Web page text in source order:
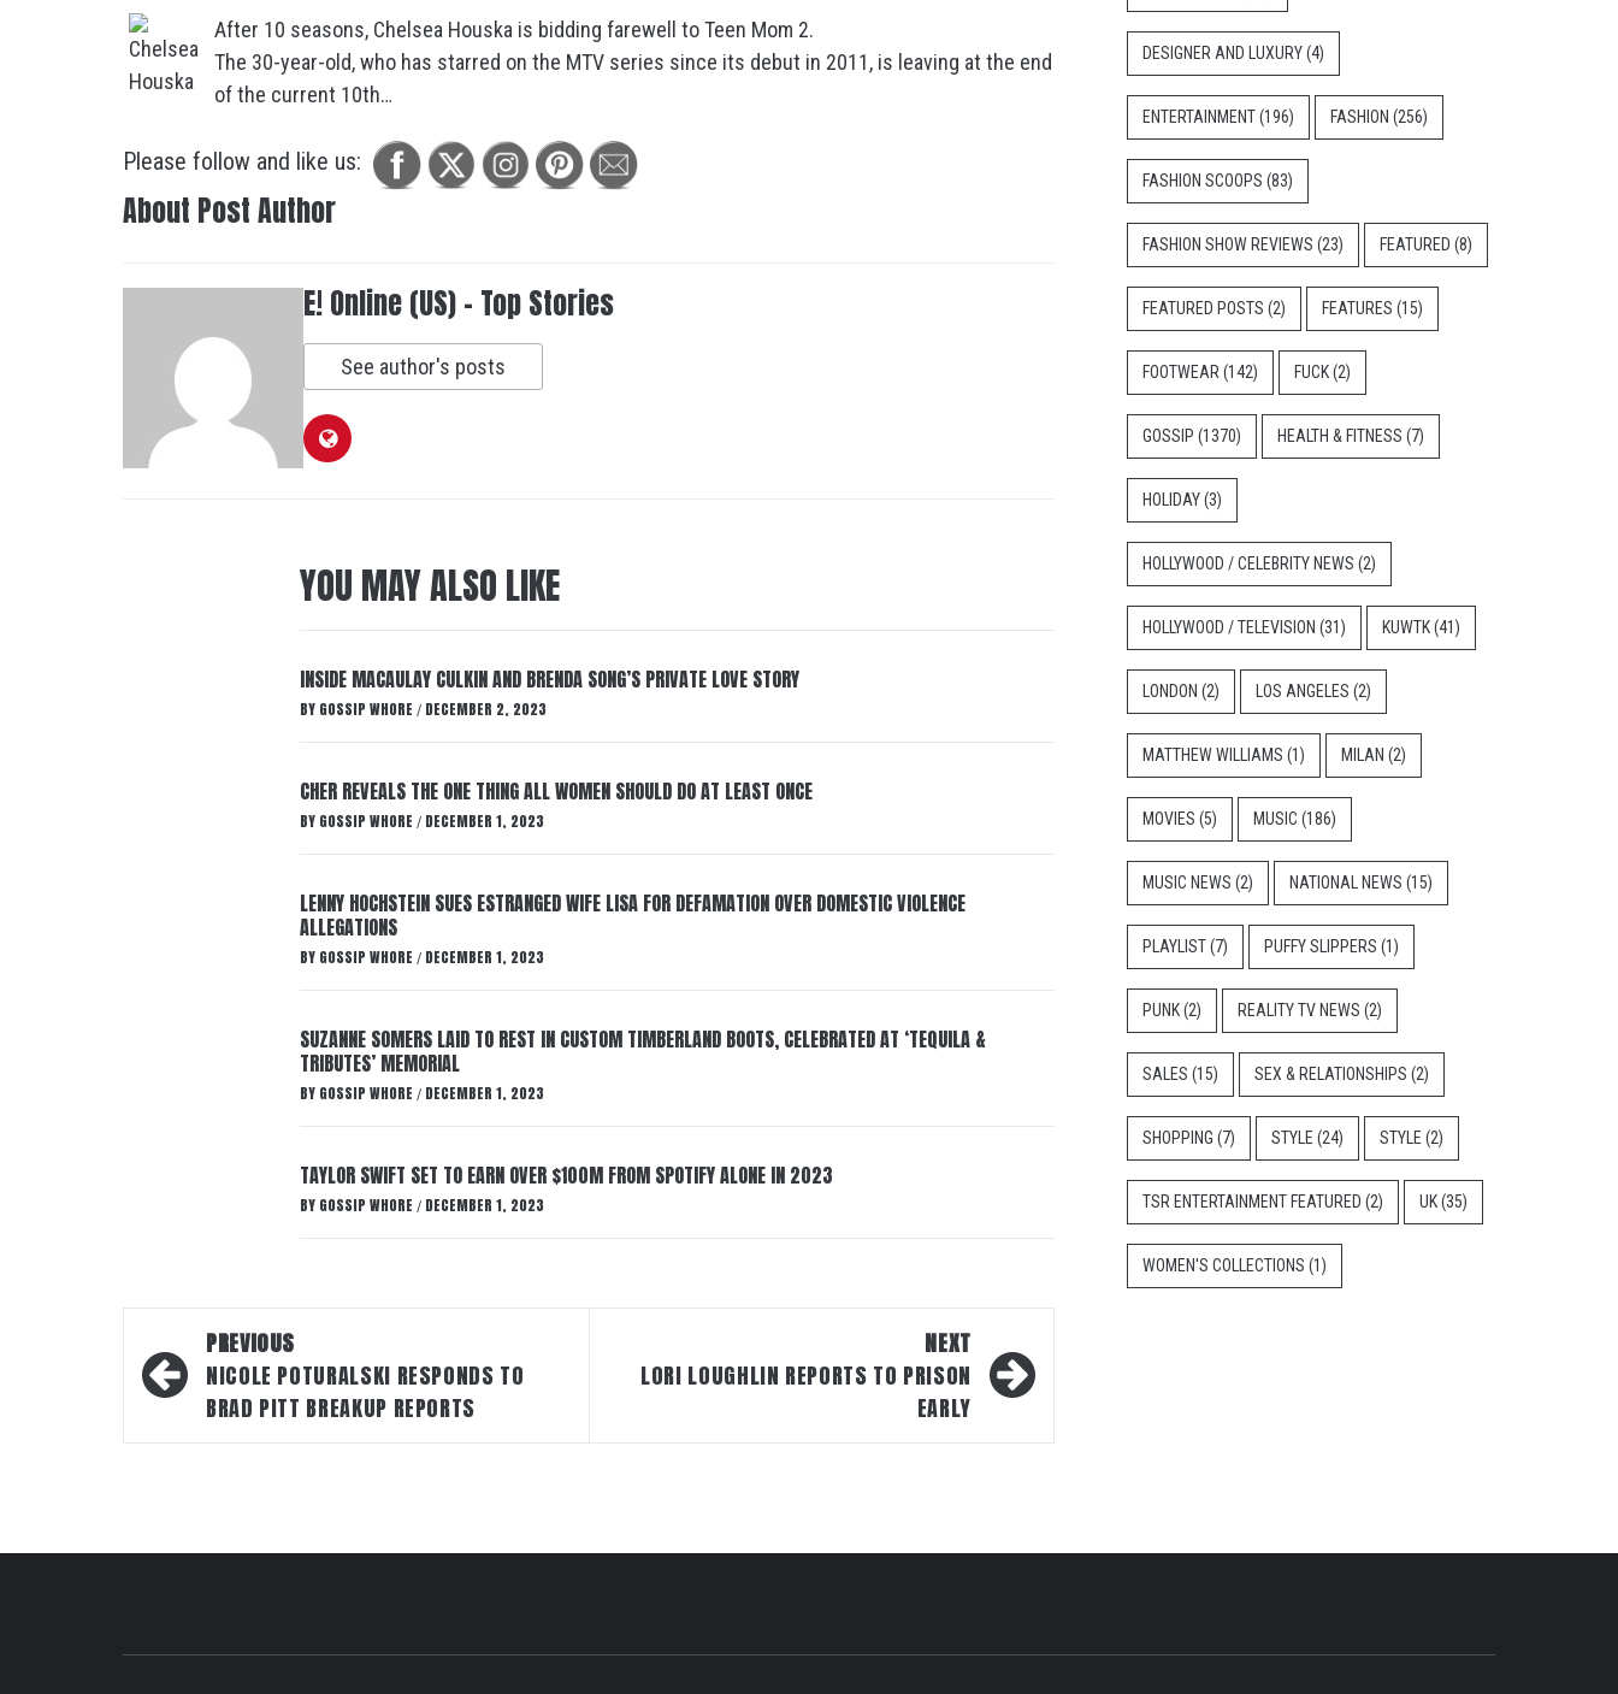
After 10 seasons, Chelsea Houska is bidding farewell to Teen Mom 2.
The 30-year-old, who has starred on the MTV series since its debut in 2011, is leaving at the end
of the current 10th…
Please follow and like us:
About Post Author
E! Online (US) - Top Stories
See author's posts
YOU MAY ALSO LIKE
INSIDE MACAULAY CULKIN AND BRENDA SONG’S PRIVATE LOVE STORY
BY GOSSIP WHORE / DECEMBER 2, 2023
CHER REVEALS THE ONE THING ALL WOMEN SHOULD DO AT LEAST ONCE
BY GOSSIP WHORE / DECEMBER 1, 2023
LENNY HOCHSTEIN SUES ESTRANGED WIFE LISA FOR DEFAMATION OVER DOMESTIC VIOLENCE
ALLEGATIONS
BY GOSSIP WHORE / DECEMBER 1, 2023
SUZANNE SOMERS LAID TO REST IN CUSTOM TIMBERLAND BOOTS, CELEBRATED AT ‘TEQUILA &
TRIBUTES’ MEMORIAL
BY GOSSIP WHORE / DECEMBER 1, 2023
TAYLOR SWIFT SET TO EARN OVER $100M FROM SPOTIFY ALONE IN 2023
BY GOSSIP WHORE / DECEMBER 1, 2023
Post
navigation
PREVIOUS
NICOLE POTURALSKI RESPONDS TO
BRAD PITT BREAKUP REPORTS
NEXT
LORI LOUGHLIN REPORTS TO PRISON
EARLY
DESIGNER AND LUXURY(4)
ENTERTAINMENT(196) FASHION (256)
FASHION SCOOPS (83)
FASHION SHOW REVIEWS (23) FEATURED (8)
FEATURED POSTS (2) FEATURES (15)
FOOTWEAR (142) FUCK(2)
GOSSIP (1370) HEALTH & FITNESS (7)
HOLIDAY(3)
HOLLYWOOD / CELEBRITY NEWS (2)
HOLLYWOOD / TELEVISION (31) KUWTK(41)
LONDON (2) LOS ANGELES (2)
MATTHEW WILLIAMS (1) MILAN (2)
MOVIES (5) MUSIC (186)
MUSIC NEWS (2) NATIONAL NEWS (15)
PLAYLIST(7) PUFFY SLIPPERS (1)
PUNK(2) REALITY TV NEWS (2)
SALES (15) SEX & RELATIONSHIPS (2)
SHOPPING (7) STYLE (24) STYLE (2)
TSR ENTERTAINMENT FEATURED (2) UK(35)
WOMEN'S COLLECTIONS (1)